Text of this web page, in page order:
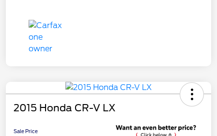
2015 Honda CR-V LX
Sale Price